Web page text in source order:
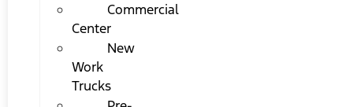
Commercial
Center
New
Work
Trucks